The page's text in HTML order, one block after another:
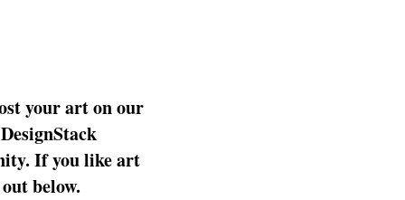
your art on our
If you like art
below.